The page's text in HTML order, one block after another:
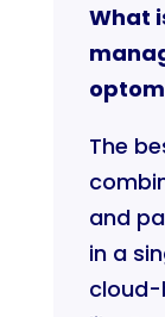
What
The
and
in a